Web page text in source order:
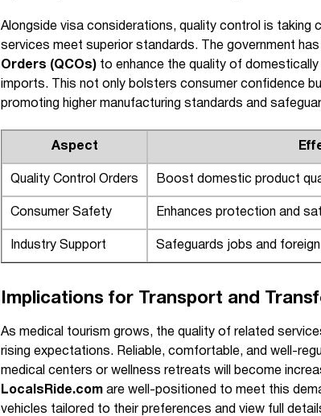
Alongside visa considerations, quality control is taking
services meet superior standards. The government has
Orders (QCOs) to enhance the quality of
imports. This not only bolsters consumer confidence
promoting higher manufacturing standards and
Aspect
Quality Control Orders Boost domestic product
Consumer Safety Enhances protection and
Industry Support Safeguards jobs and
Implications for Transport and
As medical tourism grows, the quality of related
rising expectations. Reliable, comfortable, and well-
medical centers or wellness retreats will become
LocalsRide.com are well-positioned to meet this
vehicles tailored to their preferences and view full